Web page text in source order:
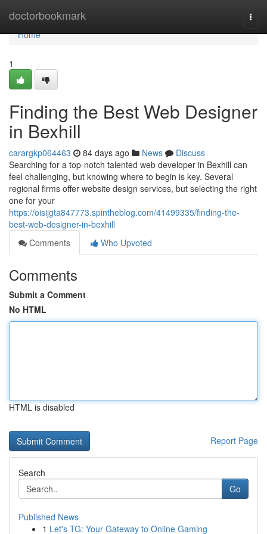
doctorbookmark
Home
Home
1
Finding the Best Web Designer
in Bexhill
carargkp064463 84 days ago News
Discuss
Searching for a top-notch talented web developer in Bexhill can
feel challenging, but knowing where to begin is key. Several
regional firms offer website design services, but selecting the right
one for your
https://oisijgta847773.spintheblog.com/41499335/finding-the-
best-web-designer-in-bexhill
Comments
Who Upvoted
Comments
Submit a Comment
No HTML
HTML is disabled
Report Page
Search
Go
Published News
1 Let's TG: Your Gateway to Online Gaming